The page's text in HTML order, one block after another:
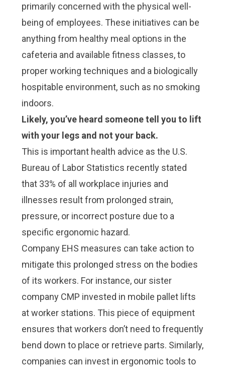
primarily concerned with the physical well-
being of employees. These initiatives can be
anything from healthy meal options in the
cafeteria and available fitness classes, to
proper working techniques and a biologically
hospitable environment, such as no smoking
indoors.
Likely, you’ve heard someone tell you to lift
with your legs and not your back.
This is important health advice as the U.S.
Bureau of Labor Statistics recently stated
that 33% of all workplace injuries and
illnesses result from prolonged strain,
pressure, or incorrect posture due to a
specific ergonomic hazard.
Company EHS measures can take action to
mitigate this prolonged stress on the bodies
of its workers. For instance, our sister
company CMP invested in mobile pallet lifts
at worker stations. This piece of equipment
ensures that workers don’t need to frequently
bend down to place or retrieve parts. Similarly,
companies can invest in ergonomic tools to